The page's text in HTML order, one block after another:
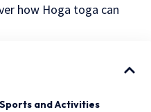
how Hoga toga can
and Activities